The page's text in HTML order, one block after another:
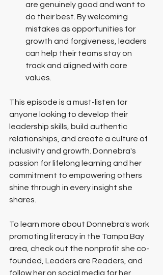
are genuinely good and want to
do their best. By welcoming
mistakes as opportunities for
growth and forgiveness, leaders
can help their teams stay on
track and aligned with core
values.
This episode is a must-listen for
anyone looking to develop their
leadership skills, build authentic
relationships, and create a culture of
inclusivity and growth. Donnebra's
passion for lifelong learning and her
commitment to empowering others
shine through in every insight she
shares.
To learn more about Donnebra's work
promoting literacy in the Tampa Bay
area, check out the nonprofit she co-
founded, Leaders are Readers, and
follow her on social media for her